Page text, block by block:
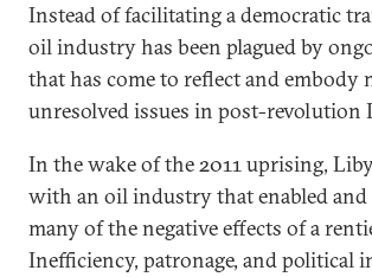
Instead of facilitating a democratic
oil industry has been plagued by
that has come to reflect and embody
unresolved issues in post-revolution
In the wake of the 2011 uprising,
with an oil industry that enabled
many of the negative effects of a
Inefficiency, patronage, and political